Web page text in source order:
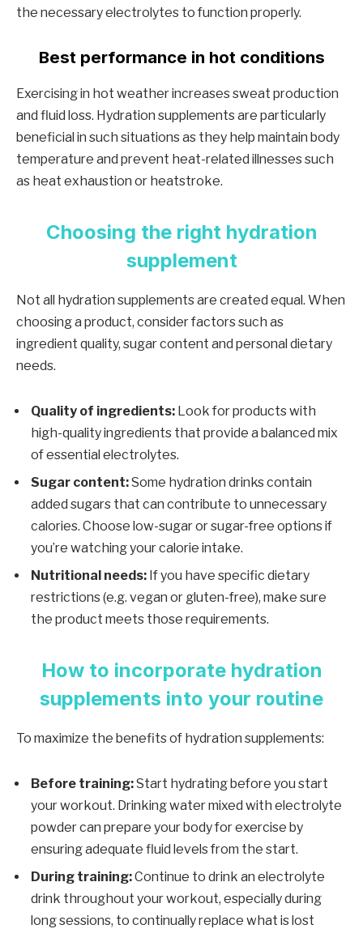
the necessary electrolytes to function properly.
Best performance in hot conditions
Exercising in hot weather increases sweat production
and fluid loss. Hydration supplements are particularly
beneficial in such situations as they help maintain body
temperature and prevent heat-related illnesses such
as heat exhaustion or heatstroke.
Choosing the right hydration
supplement
Not all hydration supplements are created equal. When
choosing a product, consider factors such as
ingredient quality, sugar content and personal dietary
needs.
Quality of ingredients: Look for products with
high-quality ingredients that provide a balanced mix
of essential electrolytes.
Sugar content:Some hydration drinks contain
added sugars that can contribute to unnecessary
calories. Choose low-sugar or sugar-free options if
you’re watching your calorie intake.
Nutritional needs: If you have specific dietary
restrictions (e.g. vegan or gluten-free), make sure
the product meets those requirements.
How to incorporate hydration
supplements into your routine
To maximize the benefits of hydration supplements:
Before training:Start hydrating before you start
your workout. Drinking water mixed with electrolyte
powder can prepare your body for exercise by
ensuring adequate fluid levels from the start.
During training:Continue to drink an electrolyte
drink throughout your workout, especially during
long sessions, to continually replace what is lost